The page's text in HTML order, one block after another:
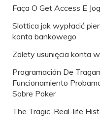
Faça O Get Access E
Slottica jak wypłacić
konta bankowego
Zalety usunięcia konta
Programación De
Funcionamiento
Sobre Poker
The Tragic, Real-life